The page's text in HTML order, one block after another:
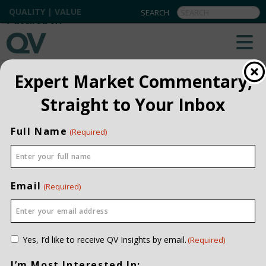
QUALITY | VALUE
BACK TO ALL
Expert Market Commentary,
Straight to Your Inbox
Full Name (Required)
Email (Required)
Consent
Yes, I’d like to receive QV Insights by email.(Required)